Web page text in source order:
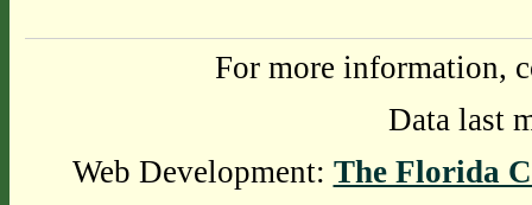
For more information,
Data last
Web Development: The Florida